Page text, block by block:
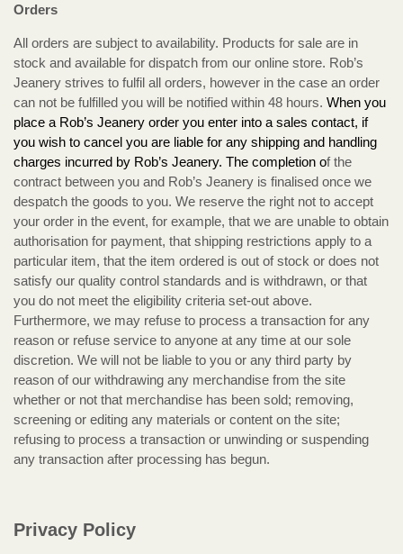
Orders
All orders are subject to availability. Products for sale are in
stock and available for dispatch from our online store. Rob’s
Jeanery strives to fulfil all orders, however in the case an order
can not be fulfilled you will be notified within 48 hours. When you
place a Rob’s Jeanery order you enter into a sales contact, if
you wish to cancel you are liable for any shipping and handling
charges incurred by Rob’s Jeanery. The completion of the
contract between you and Rob’s Jeanery is finalised once we
despatch the goods to you. We reserve the right not to accept
your order in the event, for example, that we are unable to obtain
authorisation for payment, that shipping restrictions apply to a
particular item, that the item ordered is out of stock or does not
satisfy our quality control standards and is withdrawn, or that
you do not meet the eligibility criteria set-out above.
Furthermore, we may refuse to process a transaction for any
reason or refuse service to anyone at any time at our sole
discretion. We will not be liable to you or any third party by
reason of our withdrawing any merchandise from the site
whether or not that merchandise has been sold; removing,
screening or editing any materials or content on the site;
refusing to process a transaction or unwinding or suspending
any transaction after processing has begun.
Privacy Policy